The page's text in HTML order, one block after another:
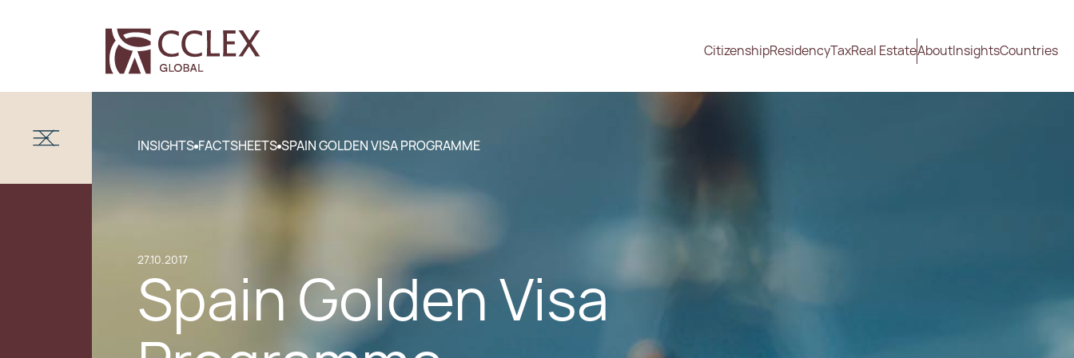
CitizenshipResidencyTaxReal EstateAboutInsightsCountries
INSIGHTS FACTSHEETS SPAIN GOLDEN VISA PROGRAMME
27.10.2017
Spain Golden Visa